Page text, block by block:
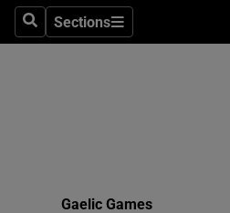
SearchSections
Sections
Gaelic Games